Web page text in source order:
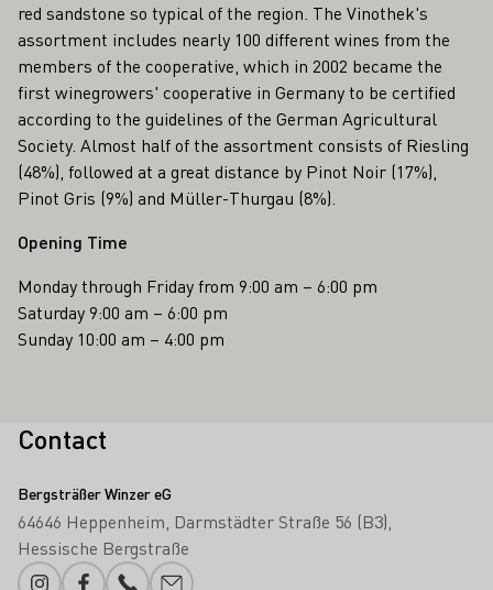
red sandstone so typical of the region. The Vinothek's
assortment includes nearly 100 different wines from the
members of the cooperative, which in 2002 became the
first winegrowers' cooperative in Germany to be certified
according to the guidelines of the German Agricultural
Society. Almost half of the assortment consists of Riesling
(48%), followed at a great distance by Pinot Noir (17%),
Pinot Gris (9%) and Müller-Thurgau (8%).
Opening Time
Monday through Friday from 9:00 am – 6:00 pm
Saturday 9:00 am – 6:00 pm
Sunday 10:00 am – 4:00 pm
Contact
Bergsträßer Winzer eG
64646 Heppenheim Darmstädter Straße 56 (B3)
Hessische Bergstraße